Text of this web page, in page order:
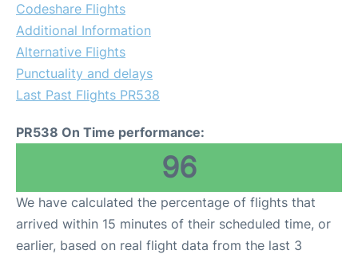
Codeshare Flights
Additional Information
Alternative Flights
Punctuality and delays
Last Past Flights PR538
PR538 On Time performance:
96
We have calculated the percentage of flights that
arrived within 15 minutes of their scheduled time, or
earlier, based on real flight data from the last 3